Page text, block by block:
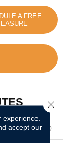
A FREE
BEST QS850
accept our
Close